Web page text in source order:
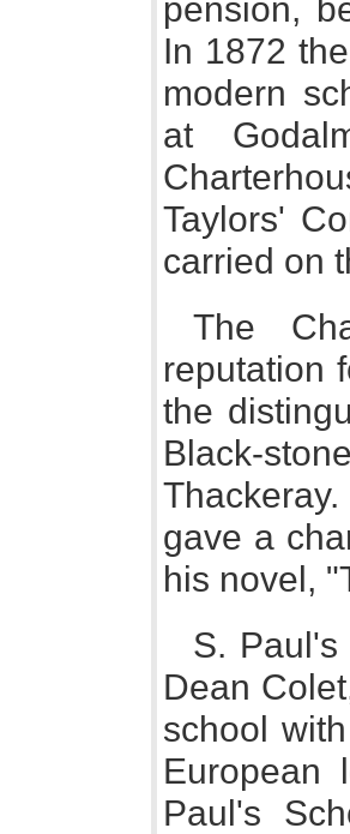
pension,
In 1872
modern
at
Taylors'
carried on
The
reputation
the
Black-
gave a
his novel,
S.
Dean
school
European
Paul's